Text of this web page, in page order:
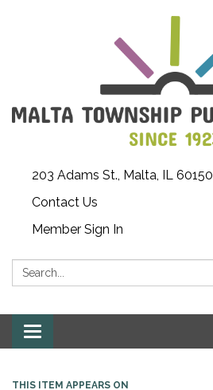
203 Adams St., Malta, IL 60150
Contact Us
Member Sign In
Search:
Toggle
navigation
THIS ITEM APPEARS ON